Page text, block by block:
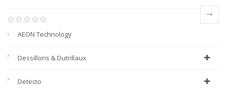
AEON Technology
Dessillons & Dutrillaux
Detecto